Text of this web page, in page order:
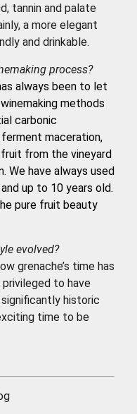
tannin and palate
a more elegant
and drinkable.
process?
always been to let
methods
carbonic
maceration,
from the vineyard
We have always used
up to 10 years old.
pure fruit beauty
evolved?
grenache’s time has
privileged to have
historic
time to be